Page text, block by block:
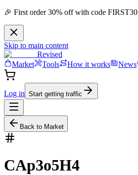
🎉 First order 30% off with code FIRST30
Skip to main content
Revised
Market
Tools How it works News
Log in Start getting traffic
Back to Market
CAp3o5H4